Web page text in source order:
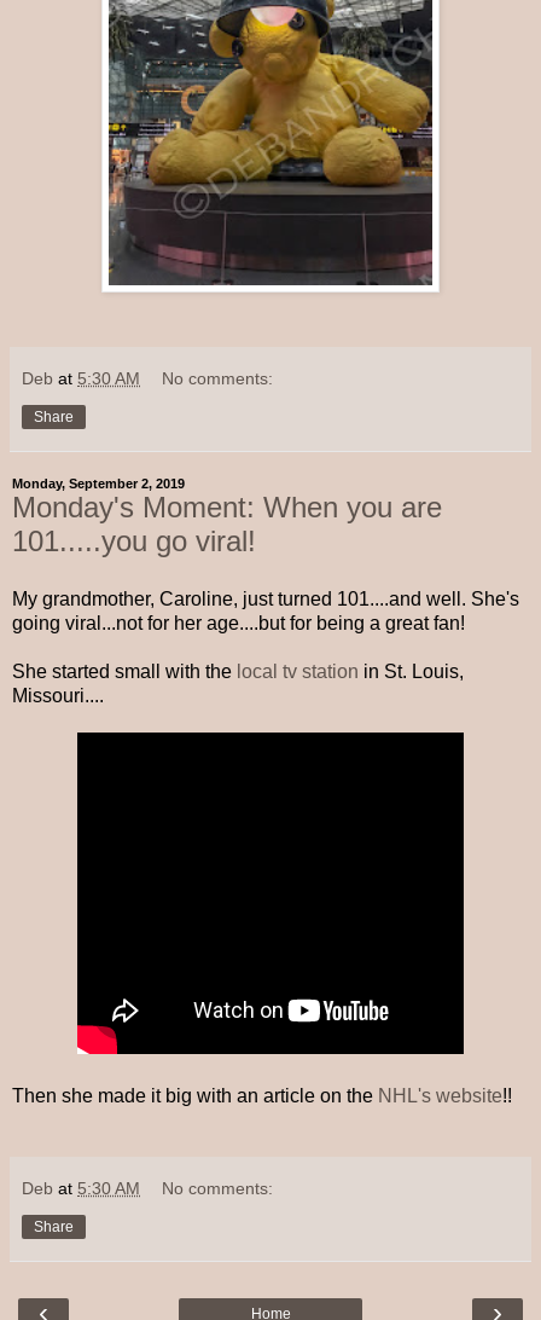
Deb at 5:30 AM No comments:
Share
Monday, September 2, 2019
Monday's Moment: When you are
101.....you go viral!
My grandmother, Caroline, just turned 101....and well. She's
going viral...not for her age....but for being a great fan!
She started small with the local tv station in St. Louis,
Missouri....
Then she made it big with an article on the NHL's website!!
Deb at 5:30 AM No comments:
Share
‹ ›
Home